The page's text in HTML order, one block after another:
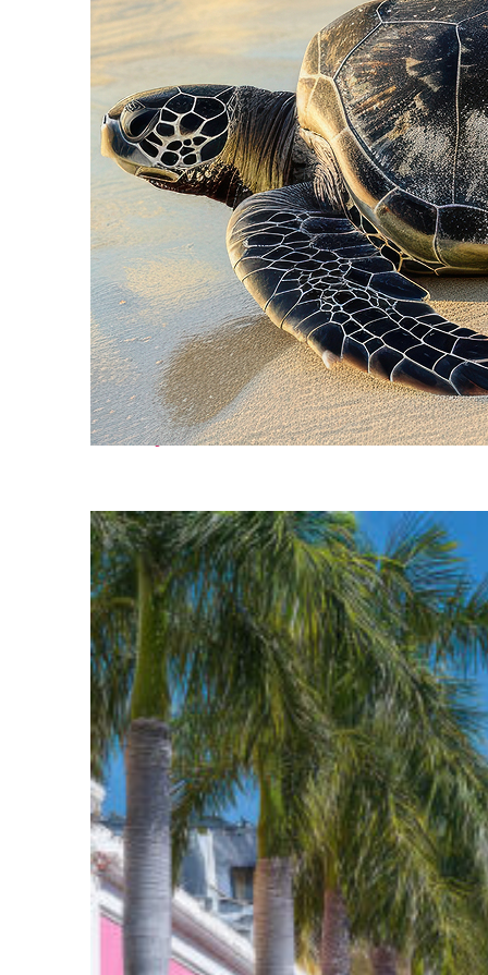
Fun facts about Cancún